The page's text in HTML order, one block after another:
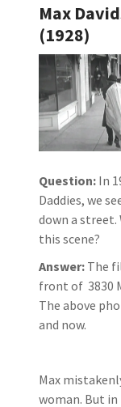
Max
(1928)
Question: In
Daddies, we
down a
this scene?
Answer: The
front of 3830
The above
and now.
Max
woman. But in